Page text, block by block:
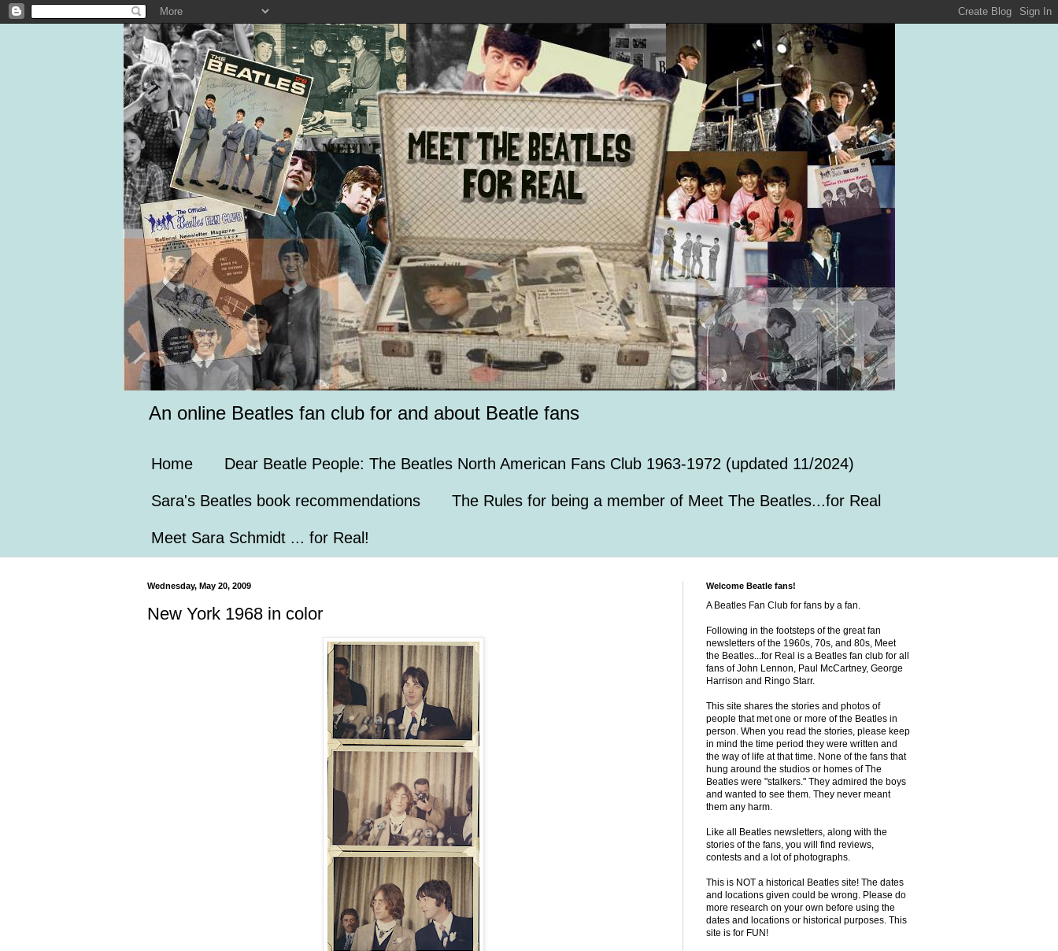
An online Beatles fan club for and about Beatle fans
Home Dear Beatle People: The Beatles North American Fans Club 1963-1972 (updated 11/2024)
Sara's Beatles book recommendations The Rules for being a member of Meet The Beatles...for Real
Meet Sara Schmidt ... for Real!
Wednesday, May 20, 2009
New York 1968 in color
Welcome Beatle fans!
A Beatles Fan Club for fans by a fan.
Following in the footsteps of the great fan
newsletters of the 1960s, 70s, and 80s, Meet
the Beatles...for Real is a Beatles fan club for all
fans of John Lennon, Paul McCartney, George
Harrison and Ringo Starr.
This site shares the stories and photos of
people that met one or more of the Beatles in
person. When you read the stories, please keep
in mind the time period they were written and
the way of life at that time. None of the fans that
hung around the studios or homes of The
Beatles were "stalkers." They admired the boys
and wanted to see them. They never meant
them any harm.
Like all Beatles newsletters, along with the
stories of the fans, you will find reviews,
contests and a lot of photographs.
This is NOT a historical Beatles site! The dates
and locations given could be wrong. Please do
more research on your own before using the
dates and locations or historical purposes. This
site is for FUN!